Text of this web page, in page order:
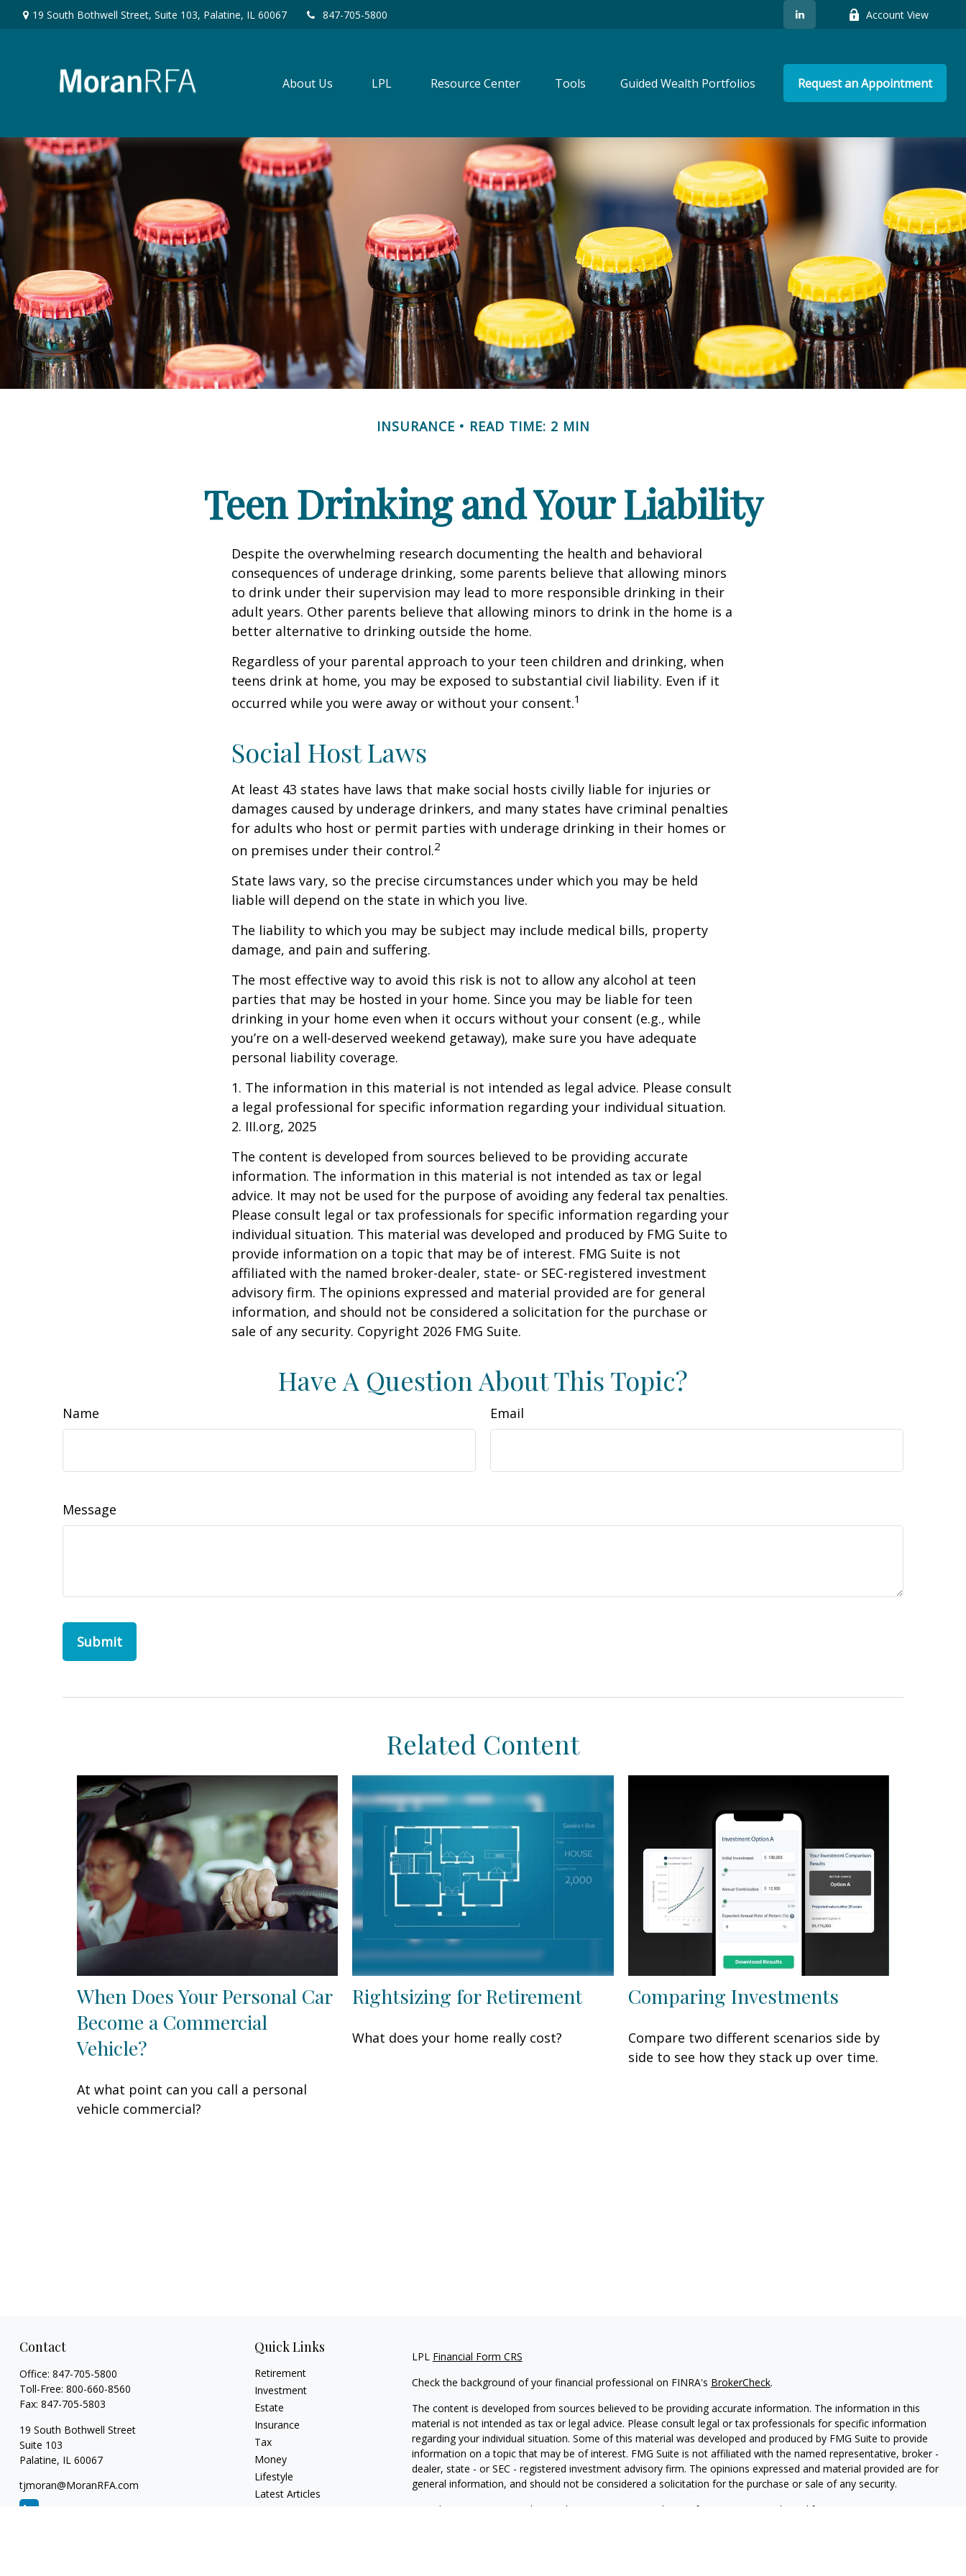
19 South Bothwell Street, Suite 103, Palatine, IL 60067 847-705-5800 Account View
About Us LPL Resource Center Tools Guided Wealth Portfolios Request an Appointment
INSURANCE READ TIME: 2 MIN
Teen Drinking and Your Liability
Despite the overwhelming research documenting the health and behavioral
consequences of underage drinking, some parents believe that allowing minors
to drink under their supervision may lead to more responsible drinking in their
adult years. Other parents believe that allowing minors to drink in the home is a
better alternative to drinking outside the home.
Regardless of your parental approach to your teen children and drinking, when
teens drink at home, you may be exposed to substantial civil liability. Even if it
occurred while you were away or without your consent.1
Social Host Laws
At least 43 states have laws that make social hosts civilly liable for injuries or
damages caused by underage drinkers, and many states have criminal penalties
for adults who host or permit parties with underage drinking in their homes or
on premises under their control.2
State laws vary, so the precise circumstances under which you may be held
liable will depend on the state in which you live.
The liability to which you may be subject may include medical bills, property
damage, and pain and suffering.
The most effective way to avoid this risk is not to allow any alcohol at teen
parties that may be hosted in your home. Since you may be liable for teen
drinking in your home even when it occurs without your consent (e.g., while
you’re on a well-deserved weekend getaway), make sure you have adequate
personal liability coverage.
1. The information in this material is not intended as legal advice. Please consult
a legal professional for specific information regarding your individual situation.
2. III.org, 2025
The content is developed from sources believed to be providing accurate
information. The information in this material is not intended as tax or legal
advice. It may not be used for the purpose of avoiding any federal tax penalties.
Please consult legal or tax professionals for specific information regarding your
individual situation. This material was developed and produced by FMG Suite to
provide information on a topic that may be of interest. FMG Suite is not
affiliated with the named broker-dealer, state- or SEC-registered investment
advisory firm. The opinions expressed and material provided are for general
information, and should not be considered a solicitation for the purchase or
sale of any security. Copyright 2026 FMG Suite.
Have A Question About This Topic?
Name Email
Message
Related Content
When Does Your Personal Car
Become a Commercial
Vehicle?
At what point can you call a personal
vehicle commercial?
Rightsizing for Retirement
What does your home really cost?
Comparing Investments
Compare two different scenarios side by
side to see how they stack up over time.
Contact
Office: 847-705-5800
Toll-Free: 800-660-8560
Fax: 847-705-5803
19 South Bothwell Street
Suite 103
Palatine, IL 60067
tjmoran@MoranRFA.com
Quick Links
Retirement
Investment
Estate
Insurance
Tax
Money
Lifestyle
Latest Articles
LPL Financial Form CRS
Check the background of your financial professional on FINRA's BrokerCheck.
The content is developed from sources believed to be providing accurate information. The information in this
material is not intended as tax or legal advice. Please consult legal or tax professionals for specific information
regarding your individual situation. Some of this material was developed and produced by FMG Suite to provide
information on a topic that may be of interest. FMG Suite is not affiliated with the named representative, broker -
dealer, state - or SEC - registered investment advisory firm. The opinions expressed and material provided are for
general information, and should not be considered a solicitation for the purchase or sale of any security.
We take protecting your data and privacy very seriously. As of January 1, 2020 the
California Consumer Privacy Act